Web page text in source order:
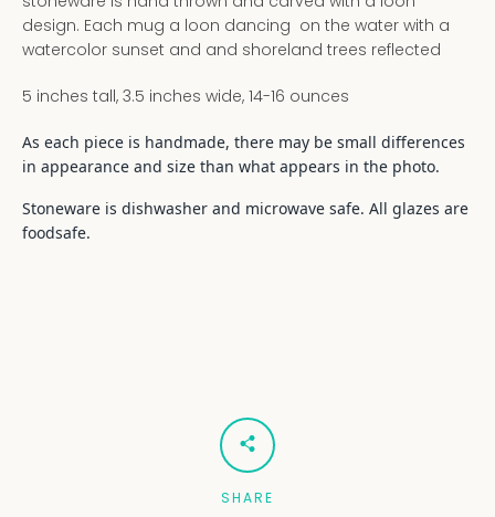
design. Each mug a loon dancing on the water with a
watercolor sunset and and shoreland trees reflected
5 inches tall, 3.5 inches wide, 14-16 ounces
As each piece is handmade, there may be small differences
in appearance and size than what appears in the photo.
Stoneware is dishwasher and microwave safe. All glazes are
foodsafe.
SHARE